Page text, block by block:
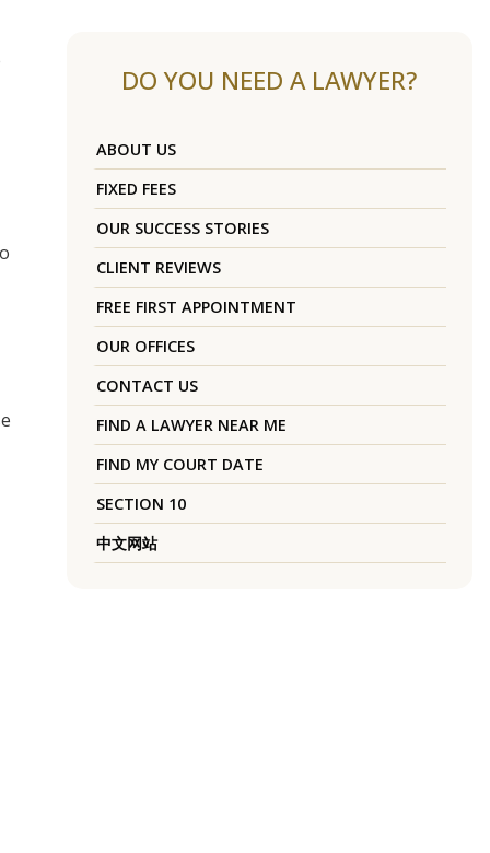
DO YOU NEED A LAWYER?
ABOUT US
FIXED FEES
OUR SUCCESS STORIES
CLIENT REVIEWS
FREE FIRST APPOINTMENT
OUR OFFICES
CONTACT US
FIND A LAWYER NEAR ME
FIND MY COURT DATE
SECTION 10
中文网站